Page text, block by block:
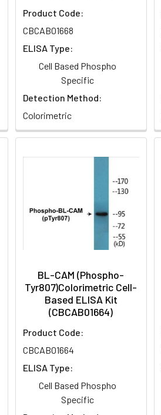
Product Code:
CBCAB01668
ELISA Type:
Cell Based Phospho
Specific
Detection Method:
Colorimetric
BL-CAM (Phospho-
Tyr807)Colorimetric Cell-
Based ELISA Kit
(CBCAB01664)
Product Code:
CBCAB01664
ELISA Type:
Cell Based Phospho
Specific